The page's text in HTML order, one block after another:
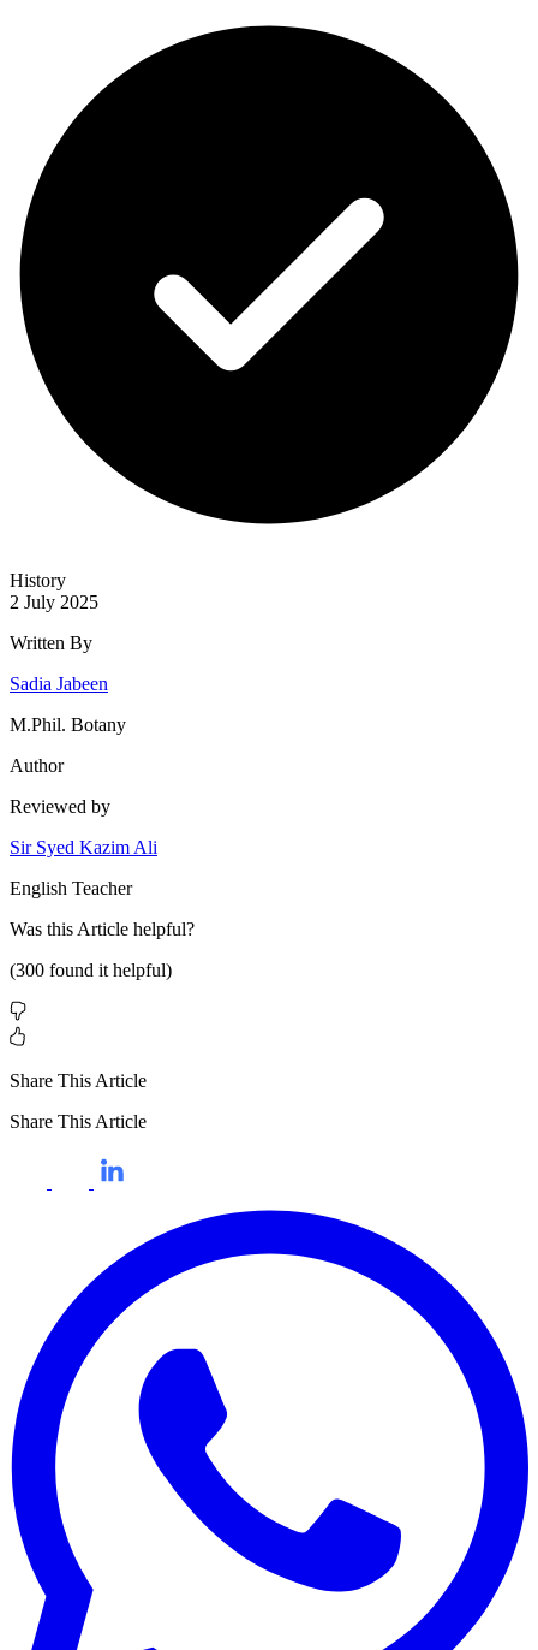
History
2 July 2025
Written By
Sadia Jabeen
M.Phil. Botany
Author
Reviewed by
Sir Syed Kazim Ali
English Teacher
Was this Article helpful?
(300 found it helpful)
Share This Article
Share This Article